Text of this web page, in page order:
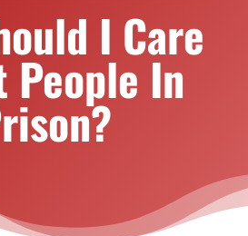
I Care
People In